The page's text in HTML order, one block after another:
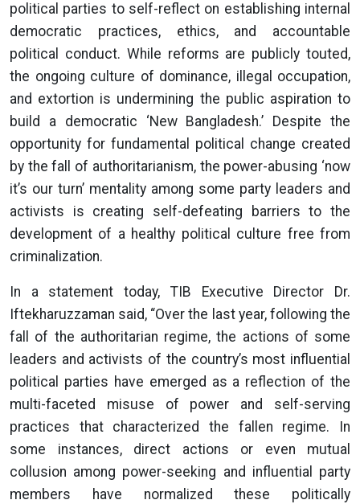
political parties to self-reflect on establishing internal
democratic practices, ethics, and accountable
political conduct. While reforms are publicly touted,
the ongoing culture of dominance, illegal occupation,
and extortion is undermining the public aspiration to
build a democratic ‘New Bangladesh.’ Despite the
opportunity for fundamental political change created
by the fall of authoritarianism, the power-abusing ‘now
it’s our turn’ mentality among some party leaders and
activists is creating self-defeating barriers to the
development of a healthy political culture free from
criminalization.
In a statement today, TIB Executive Director Dr.
Iftekharuzzaman said, “Over the last year, following the
fall of the authoritarian regime, the actions of some
leaders and activists of the country’s most influential
political parties have emerged as a reflection of the
multi-faceted misuse of power and self-serving
practices that characterized the fallen regime. In
some instances, direct actions or even mutual
collusion among power-seeking and influential party
members have normalized these politically